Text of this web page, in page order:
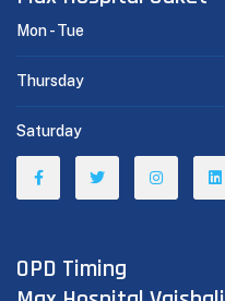
Mon - Tue
Thursday
Saturday
OPD Timing